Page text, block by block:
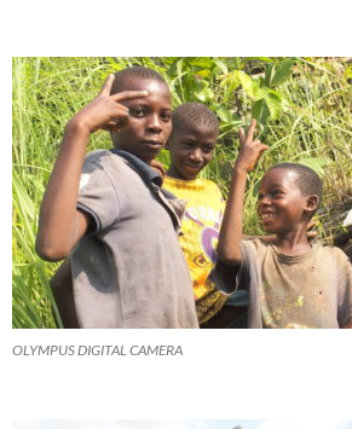
OLYMPUS DIGITAL CAMERA